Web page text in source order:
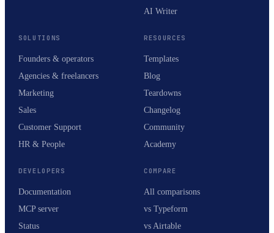
AI Writer
SOLUTIONS
Founders & operators
Agencies & freelancers
Marketing
Sales
Customer Support
HR & People
RESOURCES
Templates
Blog
Teardowns
Changelog
Community
Academy
DEVELOPERS
Documentation
MCP server
Status
COMPARE
All comparisons
vs Typeform
vs Airtable